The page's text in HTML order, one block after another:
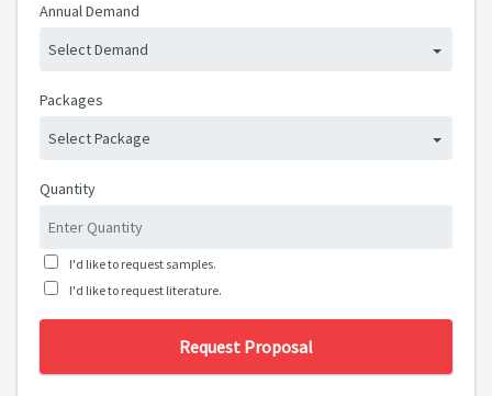
Annual Demand
Select Demand
Packages
Select Package
Quantity
I'd like to request samples.
I'd like to request literature.
Request Proposal